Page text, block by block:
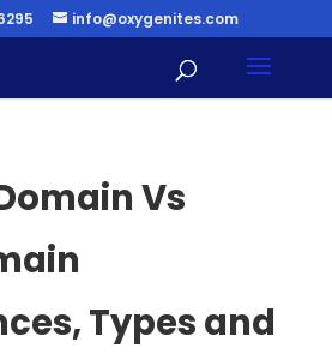
info@oxygenites.com
Vs
Types and